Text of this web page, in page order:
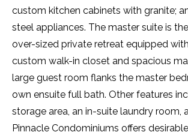
custom kitchen cabinets with granite;
steel appliances. The master suite is
over-sized private retreat equipped
custom walk-in closet and spacious
large guest room flanks the master
own ensuite full bath. Other features
storage area, an in-suite laundry room,
Pinnacle Condominiums offers